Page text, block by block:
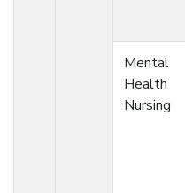
Mental
Health
Nursing